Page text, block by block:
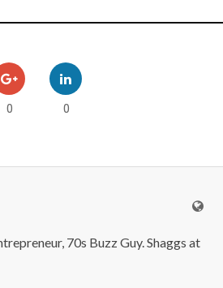
0 0
70s Buzz Guy. Shaggs at